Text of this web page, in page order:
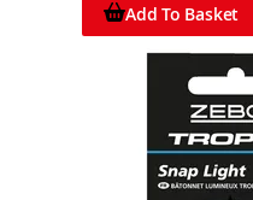
Add To Basket